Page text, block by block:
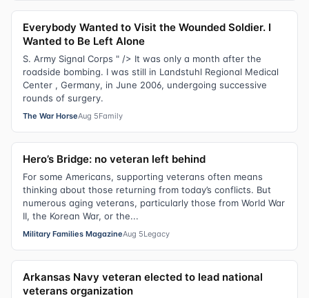
Everybody Wanted to Visit the Wounded Soldier. I
Wanted to Be Left Alone
S. Army Signal Corps " /> It was only a month after the
roadside bombing. I was still in Landstuhl Regional Medical
Center , Germany, in June 2006, undergoing successive
rounds of surgery.
The War HorseAug 5Family
Hero’s Bridge: no veteran left behind
For some Americans, supporting veterans often means
thinking about those returning from today’s conflicts. But
numerous aging veterans, particularly those from World War
II, the Korean War, or the...
Military Families MagazineAug 5Legacy
Arkansas Navy veteran elected to lead national
veterans organization